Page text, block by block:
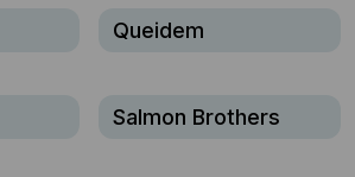
Queidem
Salmon Brothers